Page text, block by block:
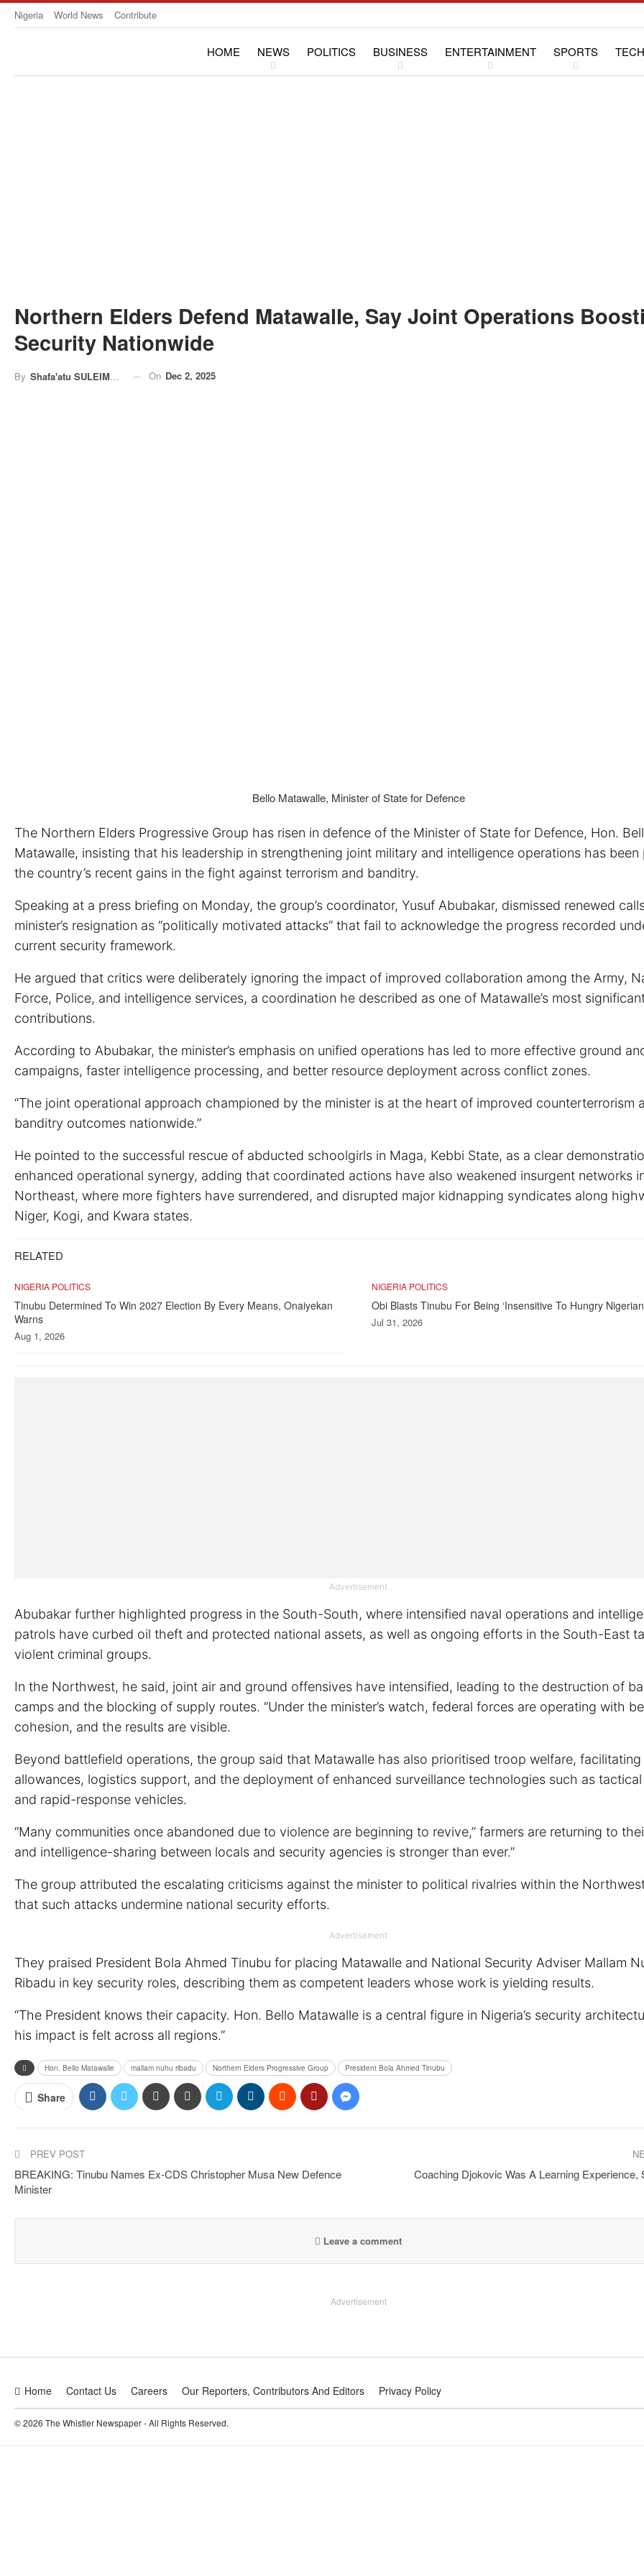
Nigeria World News Contribute
HOME NEWS POLITICS BUSINESS ENTERTAINMENT SPORTS
Northern Elders Defend Matawalle, Say Joint Operations
Security Nationwide
By Shafa'atu SULEIMAN On Dec 2, 2025
Bello Matawalle, Minister of State for Defence
The Northern Elders Progressive Group has risen in defence of the Minister of State for Defence, Hon.
Matawalle, insisting that his leadership in strengthening joint military and intelligence operations has
the country’s recent gains in the fight against terrorism and banditry.
Speaking at a press briefing on Monday, the group’s coordinator, Yusuf Abubakar, dismissed renewed
minister’s resignation as “politically motivated attacks” that fail to acknowledge the progress recorded
current security framework.
He argued that critics were deliberately ignoring the impact of improved collaboration among the Army,
Force, Police, and intelligence services, a coordination he described as one of Matawalle’s most
contributions.
According to Abubakar, the minister’s emphasis on unified operations has led to more effective ground
campaigns, faster intelligence processing, and better resource deployment across conflict zones.
“The joint operational approach championed by the minister is at the heart of improved counterterrorism
banditry outcomes nationwide.”
He pointed to the successful rescue of abducted schoolgirls in Maga, Kebbi State, as a clear
enhanced operational synergy, adding that coordinated actions have also weakened insurgent networks
Northeast, where more fighters have surrendered, and disrupted major kidnapping syndicates along
Niger, Kogi, and Kwara states.
RELATED
NIGERIA POLITICS
Tinubu Determined To Win 2027 Election By Every Means, Onaiyekan
Warns
Aug 1, 2026
NIGERIA POLITICS
Obi Blasts Tinubu For Being ‘Insensitive To Hungry
Jul 31, 2026
Advertisement
Abubakar further highlighted progress in the South-South, where intensified naval operations and
patrols have curbed oil theft and protected national assets, as well as ongoing efforts in the South-East
violent criminal groups.
In the Northwest, he said, joint air and ground offensives have intensified, leading to the destruction of
camps and the blocking of supply routes. “Under the minister’s watch, federal forces are operating with
cohesion, and the results are visible.
Beyond battlefield operations, the group said that Matawalle has also prioritised troop welfare,
allowances, logistics support, and the deployment of enhanced surveillance technologies such as
and rapid-response vehicles.
“Many communities once abandoned due to violence are beginning to revive,” farmers are returning to
and intelligence-sharing between locals and security agencies is stronger than ever.”
The group attributed the escalating criticisms against the minister to political rivalries within the
that such attacks undermine national security efforts.
Advertisement
They praised President Bola Ahmed Tinubu for placing Matawalle and National Security Adviser Mallam
Ribadu in key security roles, describing them as competent leaders whose work is yielding results.
“The President knows their capacity. Hon. Bello Matawalle is a central figure in Nigeria’s security
his impact is felt across all regions.”
Hon. Bello Matawalle mallam nuhu ribadu Northern Elders Progressive Group President Bola Ahmed Tinubu
Share
PREV POST
BREAKING: Tinubu Names Ex-CDS Christopher Musa New Defence
Minister
Coaching Djokovic Was A Learning Experience,
Leave a comment
Advertisement
Home Contact Us Careers Our Reporters, Contributors And Editors Privacy Policy
© 2026 The Whistler Newspaper - All Rights Reserved.